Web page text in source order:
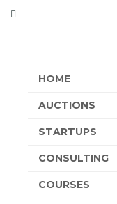
HOME
AUCTIONS
STARTUPS
CONSULTING
COURSES